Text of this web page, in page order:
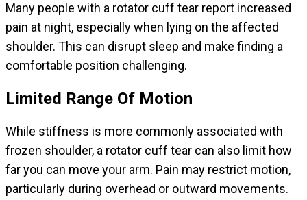
Many people with a rotator cuff tear report increased
pain at night, especially when lying on the affected
shoulder. This can disrupt sleep and make finding a
comfortable position challenging.
Limited Range Of Motion
While stiffness is more commonly associated with
frozen shoulder, a rotator cuff tear can also limit how
far you can move your arm. Pain may restrict motion,
particularly during overhead or outward movements.